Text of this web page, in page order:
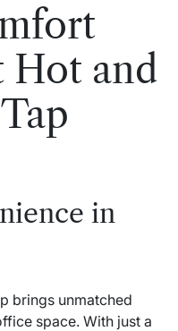
Hot and
in
brings unmatched
space. With just a